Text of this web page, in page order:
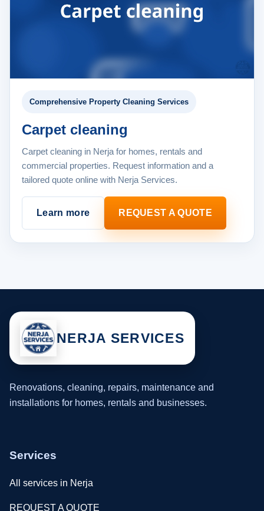
Comprehensive Property Cleaning Services
Carpet cleaning
Carpet cleaning in Nerja for homes, rentals and
commercial properties. Request information and a
tailored quote online with Nerja Services.
Learn more REQUEST A QUOTE
NERJA SERVICES
Renovations, cleaning, repairs, maintenance and
installations for homes, rentals and businesses.
Services
All services in Nerja
REQUEST A QUOTE